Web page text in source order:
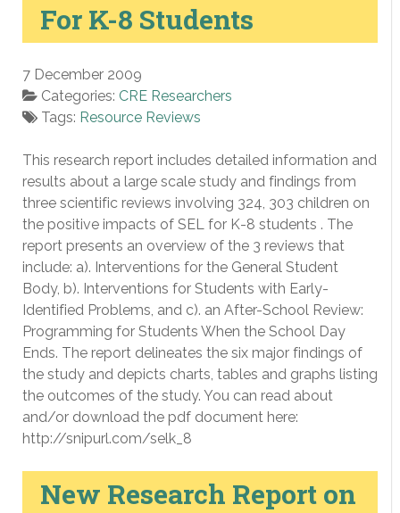
For K-8 Students
7 December 2009
Categories: CRE Researchers
Tags: Resource Reviews
This research report includes detailed information and
results about a large scale study and findings from
three scientific reviews involving 324, 303 children on
the positive impacts of SEL for K-8 students . The
report presents an overview of the 3 reviews that
include: a). Interventions for the General Student
Body, b). Interventions for Students with Early-
Identified Problems, and c). an After-School Review:
Programming for Students When the School Day
Ends. The report delineates the six major findings of
the study and depicts charts, tables and graphs listing
the outcomes of the study. You can read about
and/or download the pdf document here:
http://snipurl.com/selk_8
New Research Report on